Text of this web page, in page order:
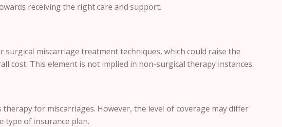
receiving the right care and support.
surgical miscarriage treatment techniques, which could raise the
cost. This element is not implied in non-surgical therapy instances.
therapy for miscarriages. However, the level of coverage may differ
type of insurance plan.